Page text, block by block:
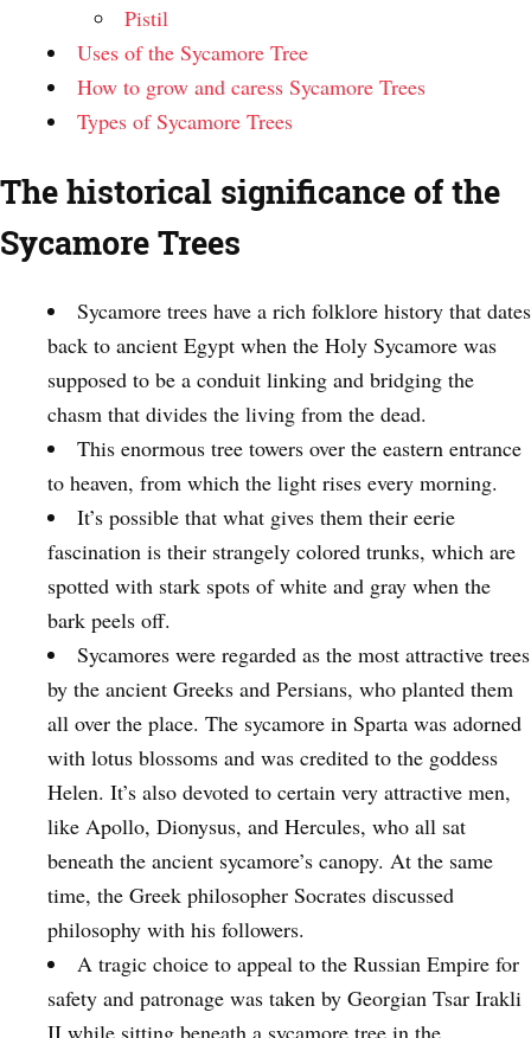
Pistil
Uses of the Sycamore Tree
How to grow and caress Sycamore Trees
Types of Sycamore Trees
The historical significance of the
Sycamore Trees
Sycamore trees have a rich folklore history that dates
back to ancient Egypt when the Holy Sycamore was
supposed to be a conduit linking and bridging the
chasm that divides the living from the dead.
This enormous tree towers over the eastern entrance
to heaven, from which the light rises every morning.
It’s possible that what gives them their eerie
fascination is their strangely colored trunks, which are
spotted with stark spots of white and gray when the
bark peels off.
Sycamores were regarded as the most attractive trees
by the ancient Greeks and Persians, who planted them
all over the place. The sycamore in Sparta was adorned
with lotus blossoms and was credited to the goddess
Helen. It’s also devoted to certain very attractive men,
like Apollo, Dionysus, and Hercules, who all sat
beneath the ancient sycamore’s canopy. At the same
time, the Greek philosopher Socrates discussed
philosophy with his followers.
A tragic choice to appeal to the Russian Empire for
safety and patronage was taken by Georgian Tsar Irakli
II while sitting beneath a sycamore tree in the